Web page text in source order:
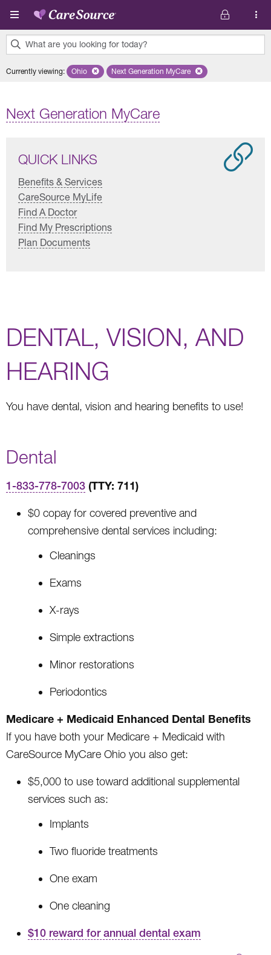
Skip to main content
What are you looking for today?
results
Currently viewing: Remove selected state 'Ohio'
Ohio Remove selected plan 'Next
Next Generation MyCare
Next Generation MyCare
QUICK LINKS
Benefits & Services
CareSource MyLife
Find A Doctor
Find My Prescriptions
Plan Documents
DENTAL, VISION, AND
HEARING
You have dental, vision and hearing benefits to use!
Dental
1-833-778-7003 (TTY: 711)
$0 copay for covered preventive and
comprehensive dental services including:
Cleanings
Exams
X-rays
Simple extractions
Minor restorations
Periodontics
Medicare + Medicaid Enhanced Dental Benefits
If you have both your Medicare + Medicaid with
CareSource MyCare Ohio you also get:
$5,000 to use toward additional supplemental
services such as:
Implants
Two fluoride treatments
One exam
One cleaning
$10 reward for annual dental exam